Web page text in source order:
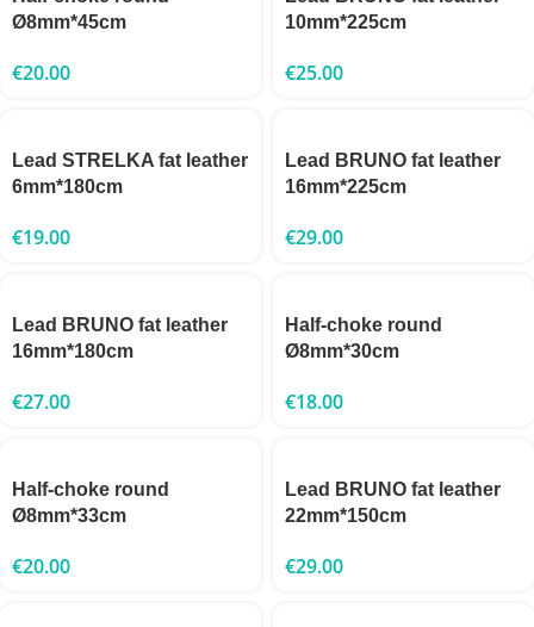
Ø8mm*45cm
€20.00
10mm*225cm
€25.00
Lead STRELKA fat leather
6mm*180cm
€19.00
Lead BRUNO fat leather
16mm*225cm
€29.00
Lead BRUNO fat leather
16mm*180cm
€27.00
Half-choke round
Ø8mm*30cm
€18.00
Half-choke round
Ø8mm*33cm
€20.00
Lead BRUNO fat leather
22mm*150cm
€29.00